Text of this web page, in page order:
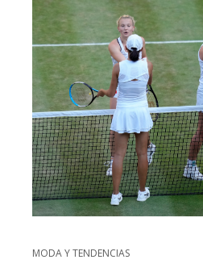
MODA Y TENDENCIAS